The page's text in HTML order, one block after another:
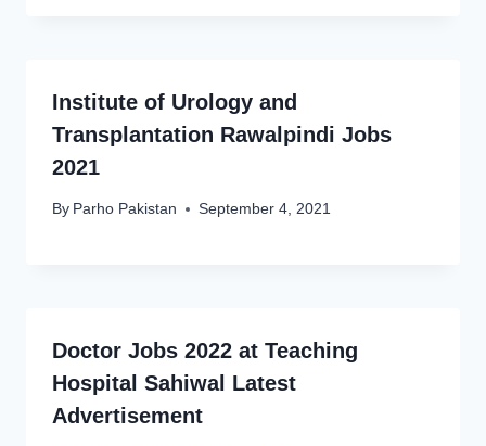
Institute of Urology and
Transplantation Rawalpindi Jobs
2021
By Parho Pakistan September 4, 2021
Doctor Jobs 2022 at Teaching
Hospital Sahiwal Latest
Advertisement